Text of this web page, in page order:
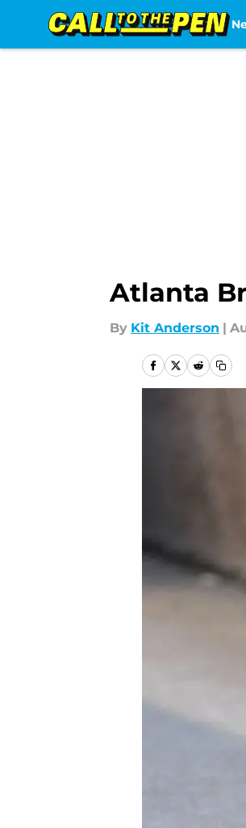
Atlanta
By Kit Anderson |